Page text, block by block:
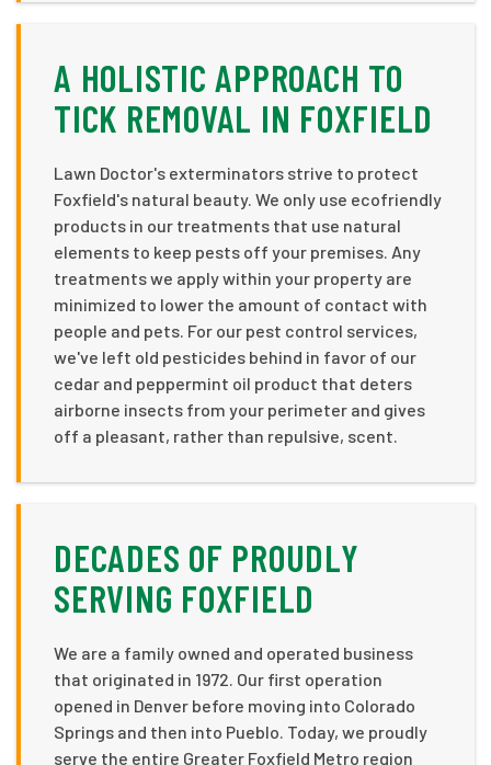
A HOLISTIC APPROACH TO
TICK REMOVAL IN FOXFIELD
Lawn Doctor's exterminators strive to protect
Foxfield's natural beauty. We only use ecofriendly
products in our treatments that use natural
elements to keep pests off your premises. Any
treatments we apply within your property are
minimized to lower the amount of contact with
people and pets. For our pest control services,
we've left old pesticides behind in favor of our
cedar and peppermint oil product that deters
airborne insects from your perimeter and gives
off a pleasant, rather than repulsive, scent.
DECADES OF PROUDLY
SERVING FOXFIELD
We are a family owned and operated business
that originated in 1972. Our first operation
opened in Denver before moving into Colorado
Springs and then into Pueblo. Today, we proudly
serve the entire Greater Foxfield Metro region